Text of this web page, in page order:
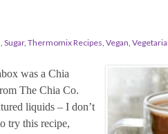
Sugar, Thermomix Recipes Vegan
was a Chia
The Chia Co.
liquids – I don’t
try this recipe,